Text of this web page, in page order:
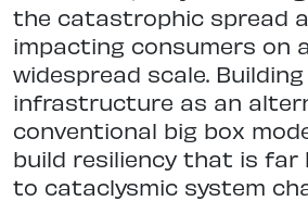
the catastrophic spread
impacting consumers on
widespread scale.
infrastructure as an
conventional big box
build resiliency that is far
to cataclysmic system